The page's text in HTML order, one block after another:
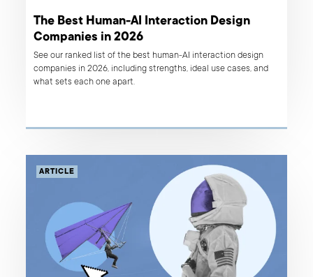
The Best Human-AI Interaction Design
Companies in 2026
See our ranked list of the best human-AI interaction design
companies in 2026, including strengths, ideal use cases, and
what sets each one apart.
ARTICLE